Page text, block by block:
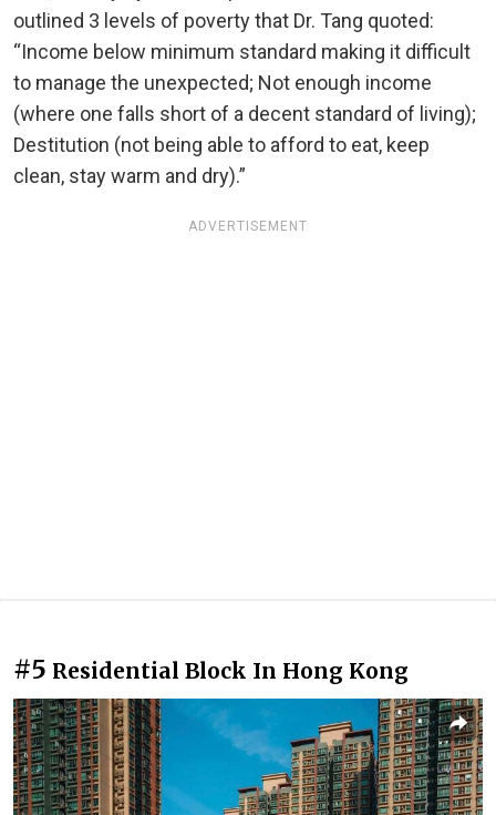
outlined 3 levels of poverty that Dr. Tang quoted:
“Income below minimum standard making it difficult
to manage the unexpected; Not enough income
(where one falls short of a decent standard of living);
Destitution (not being able to afford to eat, keep
clean, stay warm and dry).”
ADVERTISEMENT
#5 Residential Block In Hong Kong